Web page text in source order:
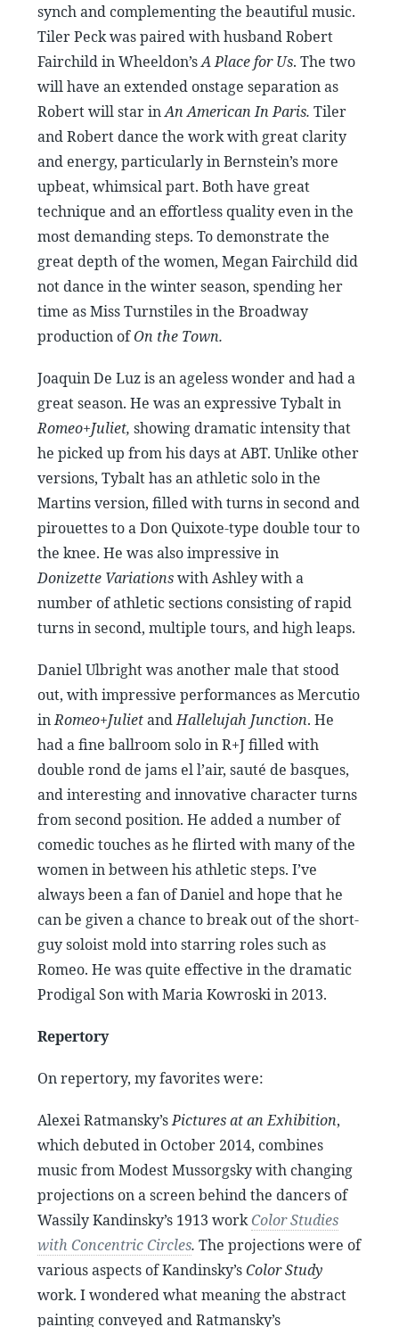
synch and complementing the beautiful music.
Tiler Peck was paired with husband Robert
Fairchild in Wheeldon’sA Place for Us. The two
will have an extended onstage separation as
Robert will star inAn American In Paris. Tiler
and Robert dance the work with great clarity
and energy, particularly in Bernstein’s more
upbeat, whimsical part. Both have great
technique and an effortless quality even in the
most demanding steps. To demonstrate the
great depth of the women, Megan Fairchild did
not dance in the winter season, spending her
time as Miss Turnstiles in the Broadway
production ofOn the Town.
Joaquin De Luz is an ageless wonder and had a
great season. He was an expressive Tybalt in
Romeo+Juliet, showing dramatic intensity that
he picked up from his days at ABT. Unlike other
versions, Tybalt has an athletic solo in the
Martins version, filled with turns in second and
pirouettes to a Don Quixote-type double tour to
the knee. He was also impressive in
Donizette Variationswith Ashley with a
number of athletic sections consisting of rapid
turns in second, multiple tours, and high leaps.
Daniel Ulbright was another male that stood
out, with impressive performances as Mercutio
inRomeo+JulietandHallelujah Junction. He
had a fine ballroom solo in R+J filled with
double rond de jams el l’air, sauté de basques,
and interesting and innovative character turns
from second position. He added a number of
comedic touches as he flirted with many of the
women in between his athletic steps. I’ve
always been a fan of Daniel and hope that he
can be given a chance to break out of the short-
guy soloist mold into starring roles such as
Romeo. He was quite effective in the dramatic
Prodigal Son with Maria Kowroski in 2013.
Repertory
On repertory, my favorites were:
Alexei Ratmansky’sPictures at an Exhibition,
which debuted in October 2014, combines
music from Modest Mussorgsky with changing
projections on a screen behind the dancers of
Wassily Kandinsky’s 1913 workColor Studies
with Concentric Circles. The projections were of
various aspects of Kandinsky’sColor Study
work. I wondered what meaning the abstract
painting conveyed and Ratmansky’s